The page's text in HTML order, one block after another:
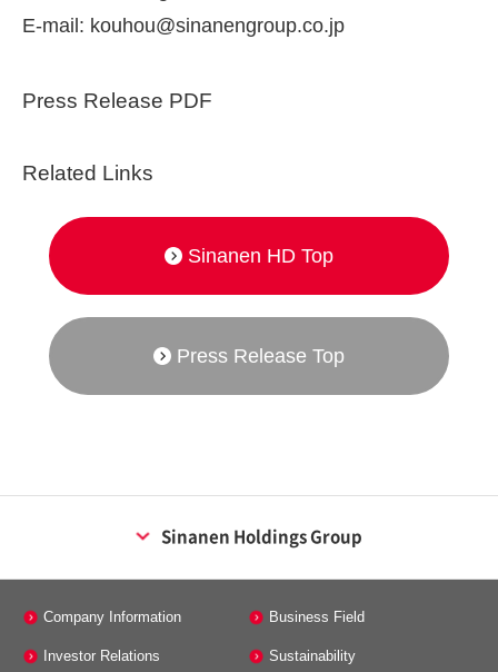
E-mail: kouhou@sinanengroup.co.jp
Press Release PDF
Related Links
Press Release Top
Sinanen HD Top
Sinanen Holdings Group
Energy Business
Company Information Business Field
Investor Relations Sustainability